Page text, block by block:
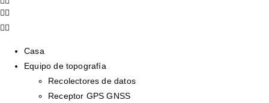
Casa
Equipo de topografía
Recolectores de datos
Receptor GPS GNSS